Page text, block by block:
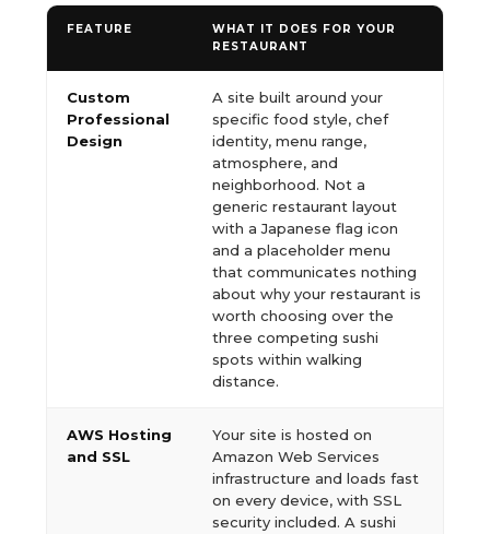
FEATURE
WHAT IT DOES FOR YOUR
RESTAURANT
Custom
Professional
Design
A site built around your
specific food style, chef
identity, menu range,
atmosphere, and
neighborhood. Not a
generic restaurant layout
with a Japanese flag icon
and a placeholder menu
that communicates nothing
about why your restaurant is
worth choosing over the
three competing sushi
spots within walking
distance.
AWS Hosting
and SSL
Your site is hosted on
Amazon Web Services
infrastructure and loads fast
on every device, with SSL
security included. A sushi